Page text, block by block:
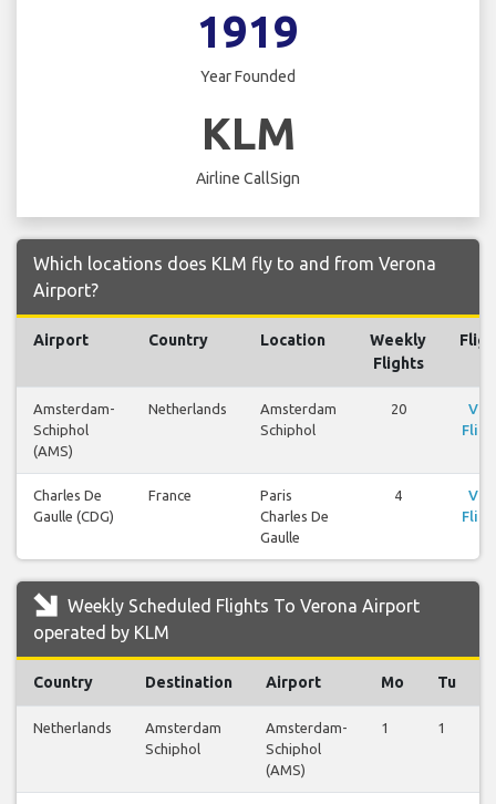
1919
Year Founded
KLM
Airline CallSign
Which locations does KLM fly to and from Verona
Airport?
Airport Country Location
Weekly
Flights
Amsterdam-
Schiphol
(AMS)
Netherlands
Amsterdam
Schiphol
20
Charles De
Gaulle (CDG)
France
Paris
Charles De
Gaulle
4
Weekly Scheduled Flights To Verona Airport
operated by KLM
Country Destination Airport Mo Tu
Netherlands
Amsterdam
Schiphol
Amsterdam-
Schiphol
(AMS)
1 1